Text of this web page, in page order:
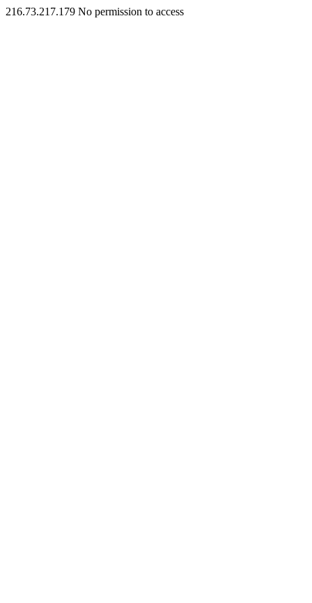
216.73.217.179 No permission to access